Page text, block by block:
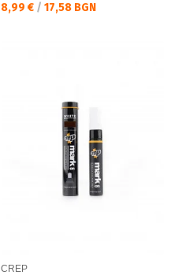
Текуща цена:
8,99 € / 17,58 BGN
CREP